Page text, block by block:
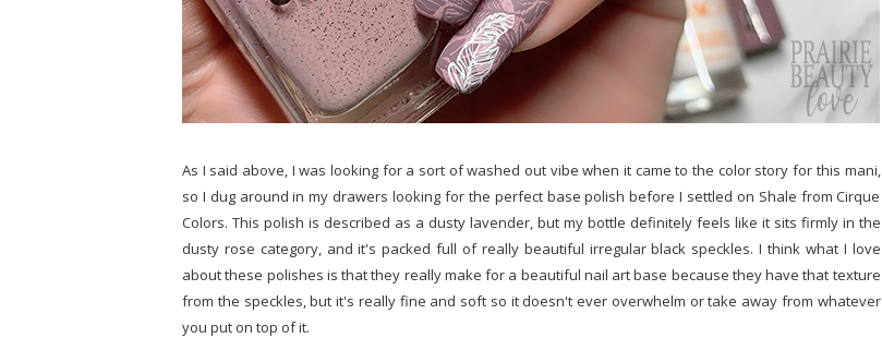
As I said above, I was looking for a sort of washed out vibe when it came to the color story for this mani,
so I dug around in my drawers looking for the perfect base polish before I settled on Shale from Cirque
Colors. This polish is described as a dusty lavender, but my bottle definitely feels like it sits firmly in the
dusty rose category, and it's packed full of really beautiful irregular black speckles. I think what I love
about these polishes is that they really make for a beautiful nail art base because they have that texture
from the speckles, but it's really fine and soft so it doesn't ever overwhelm or take away from whatever
you put on top of it.